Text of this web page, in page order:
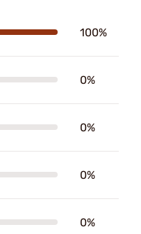
100%
0%
0%
0%
0%